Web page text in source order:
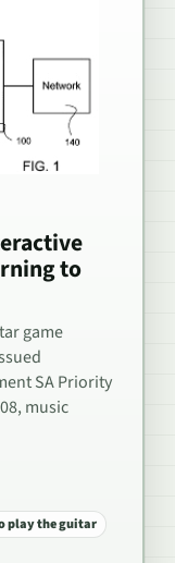
to
game
SA Priority
music
play the guitar